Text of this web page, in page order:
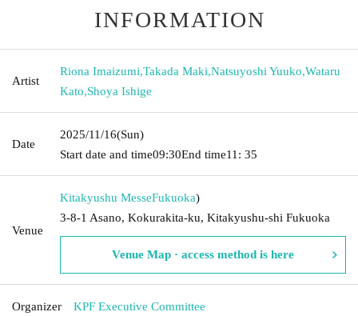
INFORMATION
Artist
Riona Imaizumi,Takada Maki,Natsuyoshi Yuuko,Wataru
Kato,Shoya Ishige
Date
2025/11/16(Sun)
Start date and time09:30End time11: 35
Venue
Kitakyushu MesseFukuoka)
3-8-1 Asano, Kokurakita-ku, Kitakyushu-shi Fukuoka
Venue Map · access method is here
Organizer KPF Executive Committee